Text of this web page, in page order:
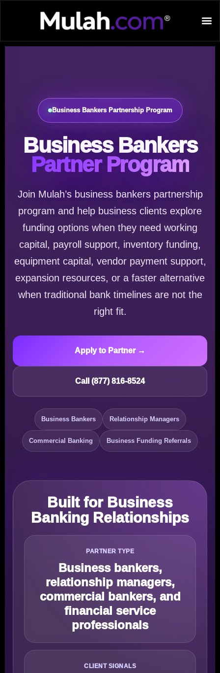
Business Bankers Partnership Program
Business Bankers
Partner Program
Join Mulah’s business bankers partnership
program and help business clients explore
funding options when they need working
capital, payroll support, inventory funding,
equipment capital, vendor payment support,
expansion resources, or a faster alternative
when traditional bank timelines are not the
right fit.
Apply to Partner →
Call (877) 816-8524
Business Bankers Relationship Managers
Commercial Banking Business Funding Referrals
Built for Business
Banking Relationships
PARTNER TYPE
Business bankers,
relationship managers,
commercial bankers, and
financial service
professionals
CLIENT SIGNALS